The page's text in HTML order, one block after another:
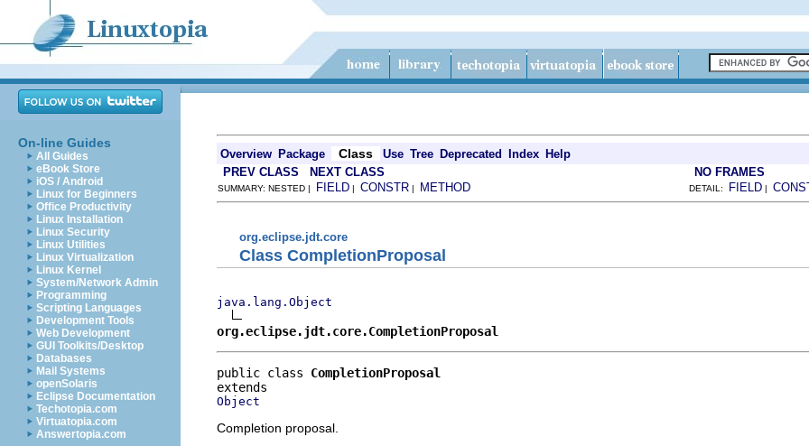
On-line Guides
All Guides
eBook Store
iOS / Android
Linux for Beginners
Office Productivity
Linux Installation
Linux Security
Linux Utilities
Linux Virtualization
Linux Kernel
System/Network Admin
Programming
Scripting Languages
Development Tools
Web Development
GUI Toolkits/Desktop
Databases
Mail Systems
openSolaris
Eclipse Documentation
Techotopia.com
Virtuatopia.com
Answertopia.com
Overview Package Class Use Tree Deprecated Index Help
PREV CLASS
NEXT CLASS NO FRAMES
SUMMARY: NESTED | FIELD | CONSTR | METHOD DETAIL: FIELD |
org.eclipse.jdt.core
Class CompletionProposal
java.lang.Object
org.eclipse.jdt.core.CompletionProposal
public class CompletionProposal
Object
Completion proposal.